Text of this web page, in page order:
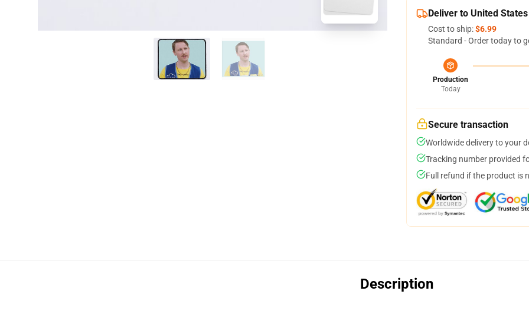
Deliver to United States
Cost to ship:$6.99
Standard - Order today to
Production
Today
Secure transaction
Worldwide delivery to your
Tracking number provided
Full refund if the product is
Description